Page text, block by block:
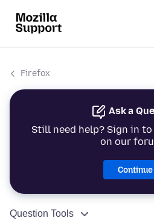
Firefox
Ask a
Still need help? Sign in
on our
Continue
Question Tools